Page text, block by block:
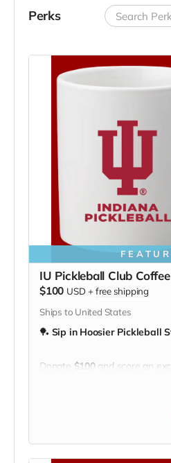
Perks
IU Pickleball Club
$100 USD +free shipping
Ships to United States
🏓 Sip in Hoosier Pickleball
Donate $100and score an
and
you take a sip — whether
campus, or cheering from